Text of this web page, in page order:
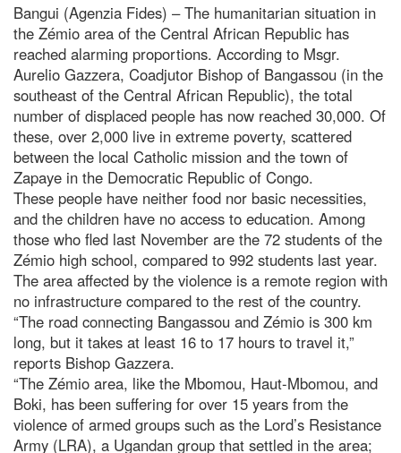
Bangui (Agenzia Fides) – The humanitarian situation in
the Zémio area of the Central African Republic has
reached alarming proportions. According to Msgr.
Aurelio Gazzera, Coadjutor Bishop of Bangassou (in the
southeast of the Central African Republic), the total
number of displaced people has now reached 30,000. Of
these, over 2,000 live in extreme poverty, scattered
between the local Catholic mission and the town of
Zapaye in the Democratic Republic of Congo.
These people have neither food nor basic necessities,
and the children have no access to education. Among
those who fled last November are the 72 students of the
Zémio high school, compared to 992 students last year.
The area affected by the violence is a remote region with
no infrastructure compared to the rest of the country.
“The road connecting Bangassou and Zémio is 300 km
long, but it takes at least 16 to 17 hours to travel it,”
reports Bishop Gazzera.
“The Zémio area, like the Mbomou, Haut-Mbomou, and
Boki, has been suffering for over 15 years from the
violence of armed groups such as the Lord’s Resistance
Army (LRA), a Ugandan group that settled in the area;